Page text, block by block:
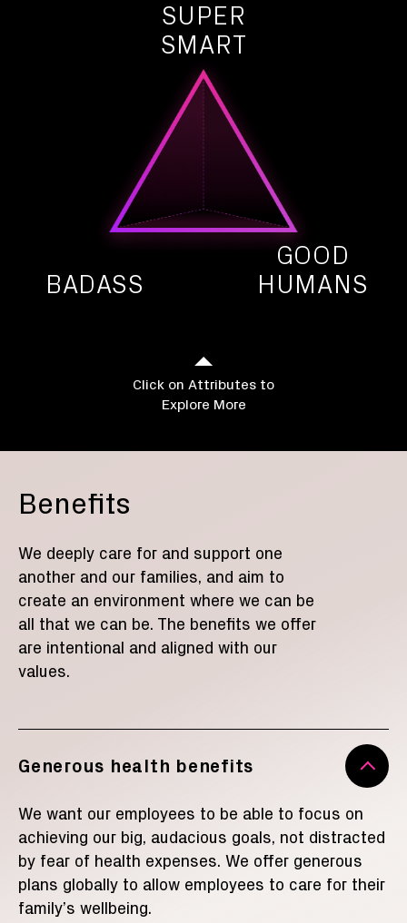
SUPER
SMART
BADASS
GOOD
HUMANS
Click on Attributes to
Explore More
Benefits
We deeply care for and support one
another and our families, and aim to
create an environment where we can be
all that we can be. The benefits we offer
are intentional and aligned with our
values.
Generous health benefits
We want our employees to be able to focus on
achieving our big, audacious goals, not distracted
by fear of health expenses. We offer generous
plans globally to allow employees to care for their
family’s wellbeing.